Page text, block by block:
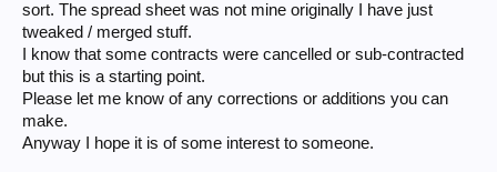
sort. The spread sheet was not mine originally I have just
tweaked / merged stuff.
I know that some contracts were cancelled or sub-contracted
but this is a starting point.
Please let me know of any corrections or additions you can
make.
Anyway I hope it is of some interest to someone.